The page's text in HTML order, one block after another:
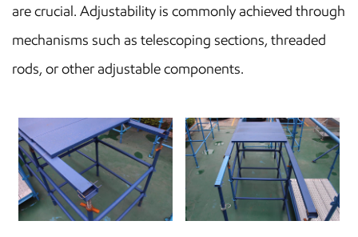
are crucial. Adjustability is commonly achieved through
mechanisms such as telescoping sections, threaded
rods, or other adjustable components.